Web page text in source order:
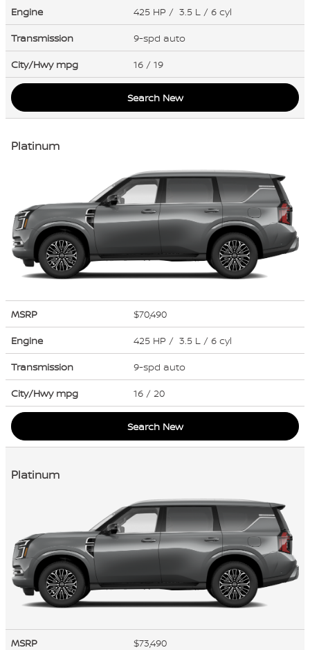
Engine
425 HP / 3.5 L / 6 cyl
Transmission
9-spd auto
City/Hwy mpg 16 / 19
Search New
Platinum
MSRP
$70,490
Engine
425 HP / 3.5 L / 6 cyl
Transmission
9-spd auto
City/Hwy mpg 16 / 20
Search New
Platinum
MSRP
$73,490